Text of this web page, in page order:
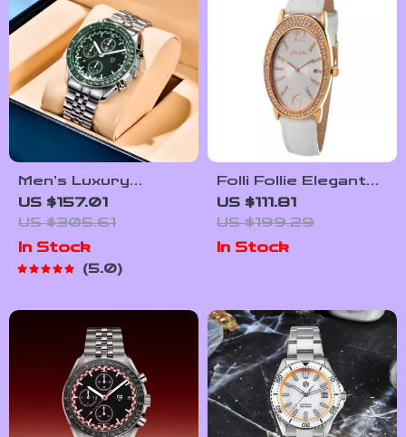
Men’s Luxury
Chronograph
Quartz Watch with
Sapphire Crystal &
Luminous Hands
US $157.01
US $305.61
In Stock
5.0
Folli Follie Elegant
White Leather
Strap Quartz Watch
for Women
US $111.81
US $199.29
In Stock